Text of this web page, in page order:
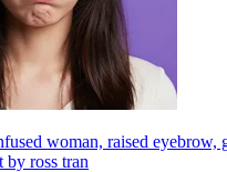
woman, raised eyebrow,
by ross tran